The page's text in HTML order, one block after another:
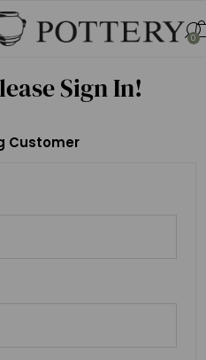
0
Sign In!
Customer